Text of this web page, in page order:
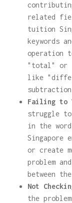
related
tuition
keywords
operation
"total" or
like
Failing to
struggle
in the
Singapore
or create
problem
between
Not
the